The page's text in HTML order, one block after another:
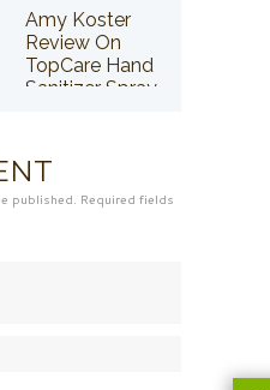
Amy Koster
Review On
TopCare Hand
Sanitizer Spray
published. Required fields